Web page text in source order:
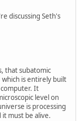
discussing Seth's
that subatomic
is entirely built
It
level on
is processing
must be alive.